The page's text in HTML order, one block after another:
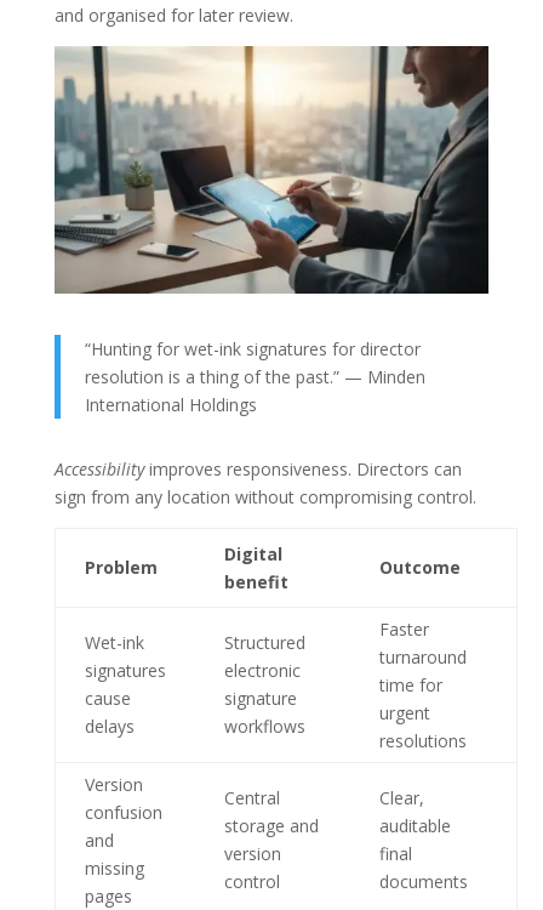
and organised for later review.
“Hunting for wet-ink signatures for director
resolution is a thing of the past.” — Minden
International Holdings
Accessibilityimproves responsiveness. Directors can
sign from any location without compromising control.
Problem
Digital
benefit
Outcome
Wet-ink
signatures
cause
delays
Structured
electronic
signature
workflows
Faster
turnaround
time for
urgent
resolutions
Version
confusion
and
missing
pages
Central
storage and
version
control
Clear,
auditable
final
documents